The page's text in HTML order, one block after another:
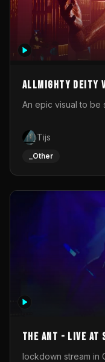
Allmighty deity
An epic visual to be
Tijs
_Other
The Ant - Live at
lockdown stream in